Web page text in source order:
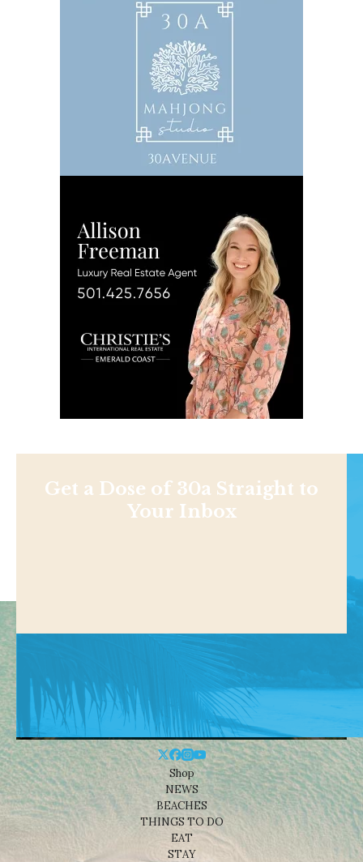
Get a Dose of 30a Straight to
Your Inbox
Shop
NEWS
BEACHES
THINGS TO DO
EAT
STAY